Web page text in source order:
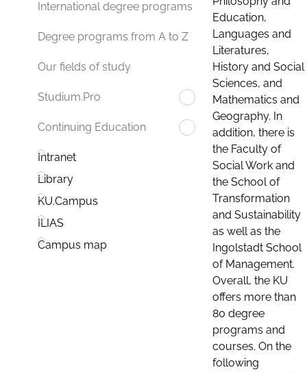
International degree programs
Degree programs from A to Z
Our fields of study
Studium.Pro
Continuing Education
Intranet
Library
KU.Campus
ILIAS
Campus map
Education,
Languages and
Literatures,
History and Social
Sciences, and
Mathematics and
Geography. In
addition, there is
the Faculty of
Social Work and
the School of
Transformation
and Sustainability
as well as the
Ingolstadt School
of Management.
Overall, the KU
offers more than
80 degree
programs and
courses. On the
following